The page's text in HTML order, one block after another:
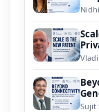
Sujit